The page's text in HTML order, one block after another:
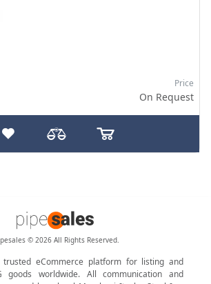
Price
On Request
© 2026 All Rights Reserved.
trusted eCommerce platform for listing and
goods worldwide. All communication and